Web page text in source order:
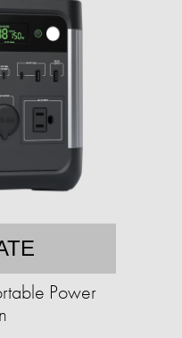
Power